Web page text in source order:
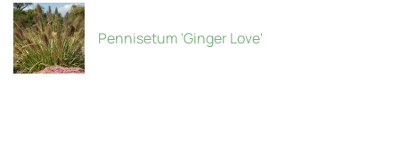
Pennisetum 'Ginger Love'